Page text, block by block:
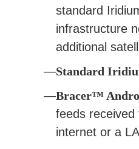
standard
infrastructure
additional
Standard
Bracer™
feeds
internet or a